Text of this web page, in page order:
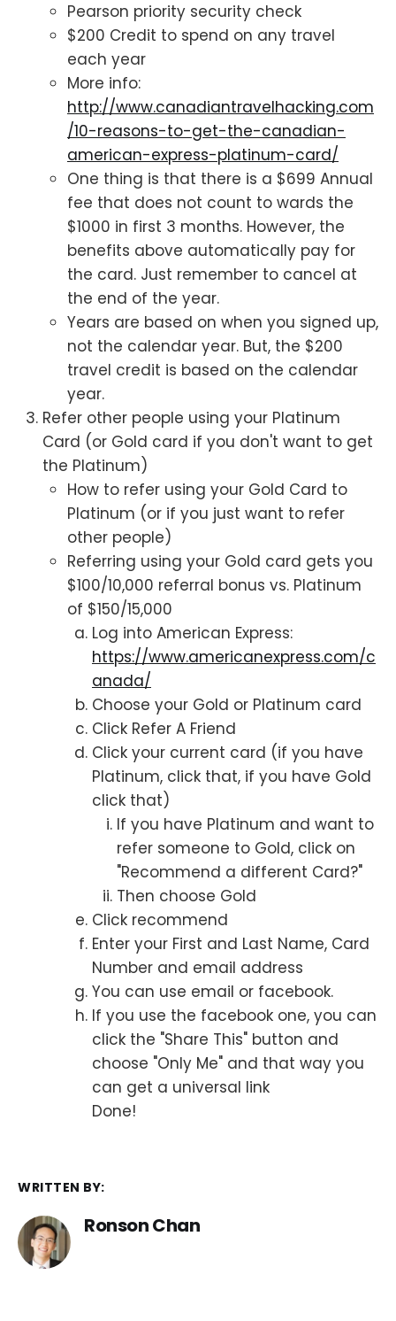
Pearson priority security check
$200 Credit to spend on any travel
each year
More info:
http://www.canadiantravelhacking.com
/10-reasons-to-get-the-canadian-
american-express-platinum-card/
One thing is that there is a $699 Annual
fee that does not count to wards the
$1000 in first 3 months. However, the
benefits above automatically pay for
the card. Just remember to cancel at
the end of the year.
Years are based on when you signed up,
not the calendar year. But, the $200
travel credit is based on the calendar
year.
Refer other people using your Platinum
Card (or Gold card if you don't want to get
the Platinum)
How to refer using your Gold Card to
Platinum (or if you just want to refer
other people)
Referring using your Gold card gets you
$100/10,000 referral bonus vs. Platinum
of $150/15,000
Log into American Express:
https://www.americanexpress.com/c
anada/
Choose your Gold or Platinum card
Click Refer A Friend
Click your current card (if you have
Platinum, click that, if you have Gold
click that)
If you have Platinum and want to
refer someone to Gold, click on
"Recommend a different Card?"
Then choose Gold
Click recommend
Enter your First and Last Name, Card
Number and email address
You can use email or facebook.
If you use the facebook one, you can
click the "Share This" button and
choose "Only Me" and that way you
can get a universal link
Done!
WRITTEN BY:
Ronson Chan